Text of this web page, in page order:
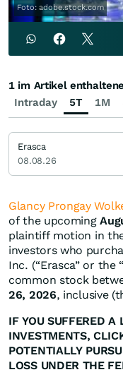
Foto: adobe.stock.com
Glancy Prongay
of the upcoming
plaintiff motion in
investors who
Inc. (“Erasca” or the
common stock
26, 2026, inclusive
IF YOU SUFFERED A
INVESTMENTS,
POTENTIALLY
LOSS UNDER THE
Intraday 5T 1M
1 im Artikel
Erasca
08.08.26